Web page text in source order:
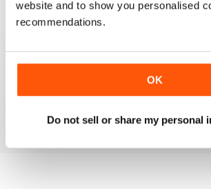
website and to show you personalised
recommendations.
OK
Do not sell or share my personal
AIRGUN SHOOTER
Always something interesting.